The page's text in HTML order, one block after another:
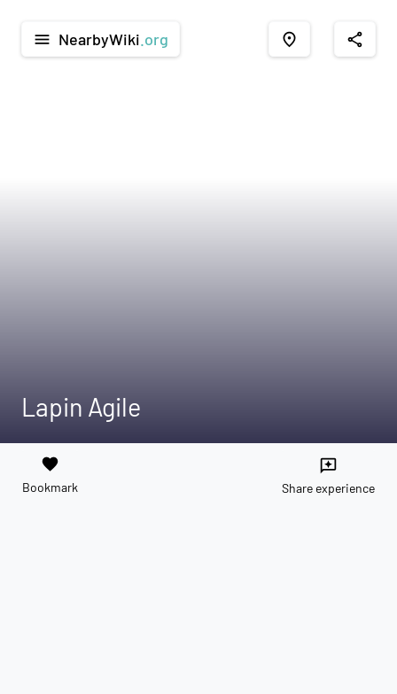
menu NearbyWiki .org place share
Lapin Agile
favorite
Bookmark
reviews
Share experience